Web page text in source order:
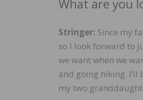
What are you
Stringer: Since my
so I look forward to
we want when we
and going hiking.
my two